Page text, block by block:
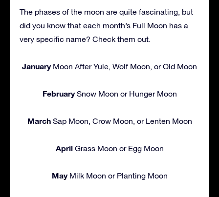
The phases of the moon are quite fascinating, but
did you know that each month’s Full Moon has a
very specific name? Check them out.
JanuaryMoon After Yule, Wolf Moon, or Old Moon
FebruarySnow Moon or Hunger Moon
MarchSap Moon, Crow Moon, or Lenten Moon
AprilGrass Moon or Egg Moon
MayMilk Moon or Planting Moon